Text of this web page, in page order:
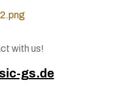
with us!
gs.de